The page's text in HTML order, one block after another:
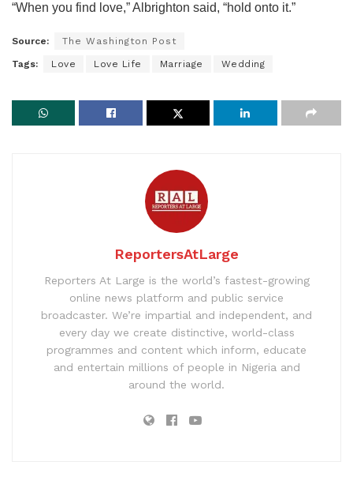
“When you find love,” Albrighton said, “hold onto it.”
Source: The Washington Post
Tags: Love Love Life Marriage Wedding
ReportersAtLarge
Reporters At Large is the world’s fastest-growing
online news platform and public service
broadcaster. We’re impartial and independent, and
every day we create distinctive, world-class
programmes and content which inform, educate
and entertain millions of people in Nigeria and
around the world.